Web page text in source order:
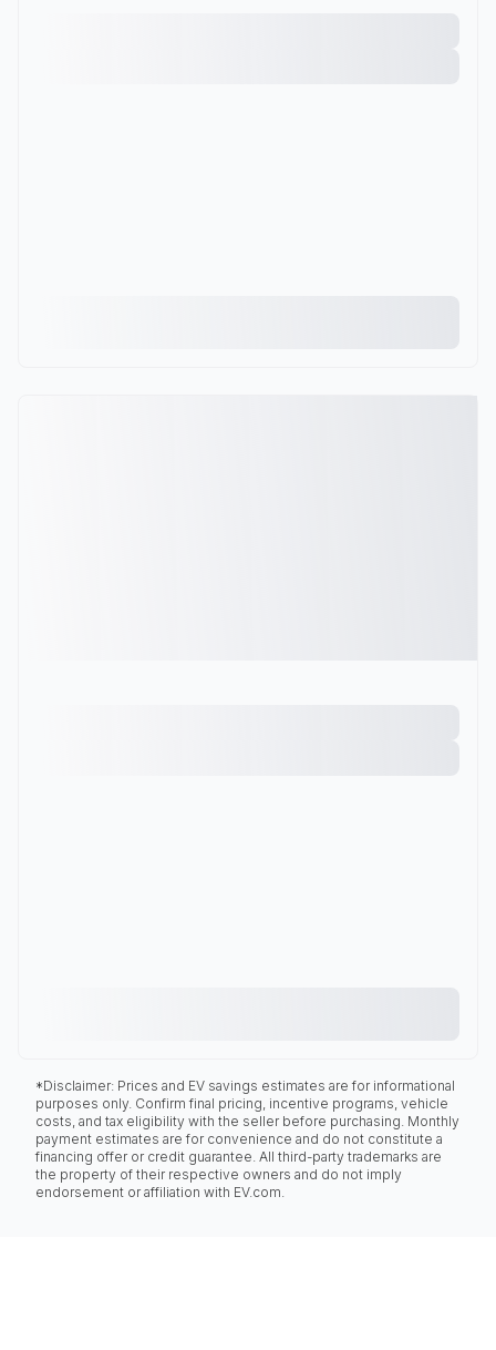
*Disclaimer: Prices and EV savings estimates are for informational
purposes only. Confirm final pricing, incentive programs, vehicle
costs, and tax eligibility with the seller before purchasing. Monthly
payment estimates are for convenience and do not constitute a
financing offer or credit guarantee. All third-party trademarks are
the property of their respective owners and do not imply
endorsement or affiliation with EV.com.